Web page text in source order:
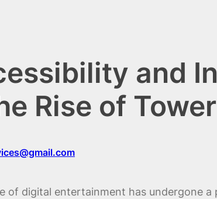
and
Rise of
of digital entertainment has undergone